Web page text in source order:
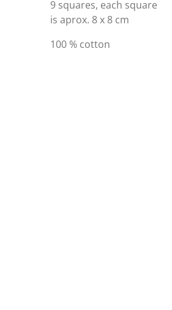
9 squares, each square
is aprox. 8 x 8 cm
100 % cotton